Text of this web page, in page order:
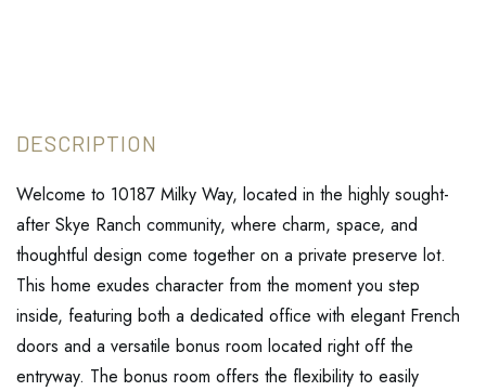
Welcome to 10187 Milky Way, located in the highly sought-
after Skye Ranch community, where charm, space, and
thoughtful design come together on a private preserve lot.
This home exudes character from the moment you step
inside, featuring both a dedicated office with elegant French
doors and a versatile bonus room located right off the
entryway. The bonus room offers the flexibility to easily